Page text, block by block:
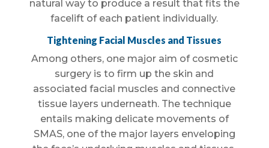
natural way to produce a result that fits the
facelift of each patient individually.
Tightening Facial Muscles and Tissues
Among others, one major aim of cosmetic
surgery is to firm up the skin and
associated facial muscles and connective
tissue layers underneath. The technique
entails making delicate movements of
SMAS, one of the major layers enveloping